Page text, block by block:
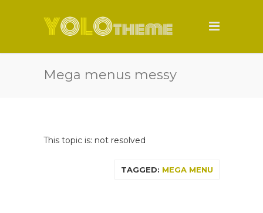
Mega menus messy
This topic is: not resolved
TAGGED: MEGA MENU